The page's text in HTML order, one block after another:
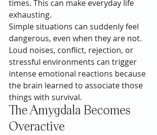
times. This can make everyday life
exhausting.
Simple situations can suddenly feel
dangerous, even when they are not.
Loud noises, conflict, rejection, or
stressful environments can trigger
intense emotional reactions because
the brain learned to associate those
things with survival.
The Amygdala Becomes
Overactive